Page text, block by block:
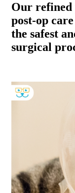
Our refined
post-op
the safest
surgical